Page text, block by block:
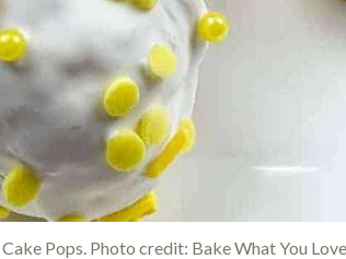
Pops. Photo credit: Bake What You Love.